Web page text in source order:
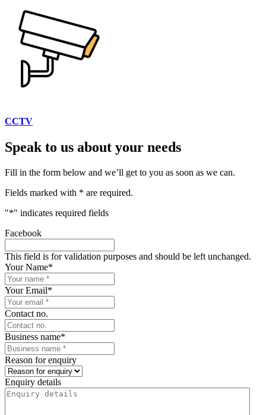
CCTV
Speak to us about your needs
Fill in the form below and we’ll get to you as soon as we can.
Fields marked with * are required.
"*" indicates required fields
Facebook
This field is for validation purposes and should be left unchanged.
Your Name*
Your Email*
Contact no.
Business name*
Reason for enquiry
Enquiry details